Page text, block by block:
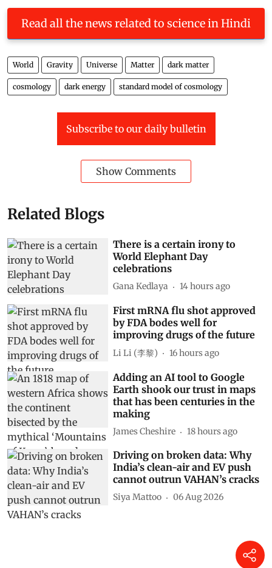
article.
World Gravity Universe Matter dark matter
dark energy standard model of cosmology
Related Blogs
There is a certain irony to
World Elephant Day
celebrations
Gana Kedlaya 14 hours ago
First mRNA flu shot approved
by FDA bodes well for
improving drugs of the future
Li Li (李黎) 16 hours ago
Adding an AI tool to Google
Earth shook our trust in maps
that has been centuries in the
making
James Cheshire 18 hours ago
Driving on broken data: Why
India’s clean-air and EV push
cannot outrun VAHAN’s cracks